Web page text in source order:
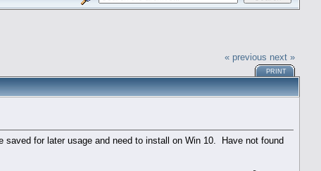
« previous next »
PRINT
for later usage and need to install on Win 10. Have not found